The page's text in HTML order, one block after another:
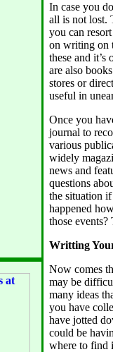
In case you
all is not lost.
you can
on writing on
these and
are also
stores or
useful in
Once you
journal to
various
widely
news and
questions
the situation
happened
those
Writting
Now comes
may be
many ideas
you have
have jotted
could be
where to find